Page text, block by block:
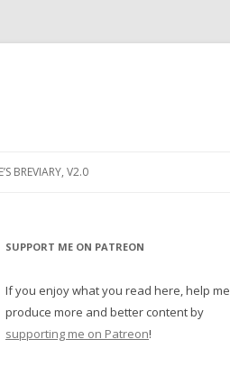
BREVIARY, V2.0
SUPPORT ME ON PATREON
If you enjoy what you read here, help me
produce more and better content by
supporting me on Patreon!